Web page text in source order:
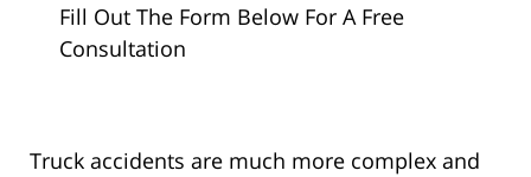
Fill Out The Form Below For A Free
Consultation
Truck accidents are much more complex and